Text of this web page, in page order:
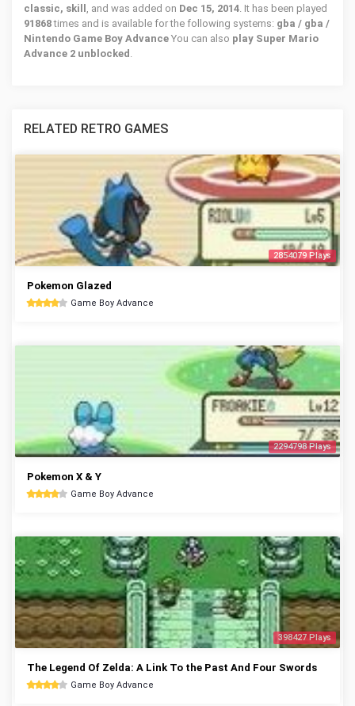
classic, skill , and was added on Dec 15, 2014. It has been played
91868times and is available for the following systems: gba / gba /
Nintendo Game Boy Advance You can also play Super Mario
Advance 2 unblocked .
RELATED RETRO GAMES
2854079 Plays
Pokemon Glazed
Game Boy Advance
2294798 Plays
Pokemon X & Y
Game Boy Advance
398427 Plays
The Legend Of Zelda: A Link To the Past And Four Swords
Game Boy Advance